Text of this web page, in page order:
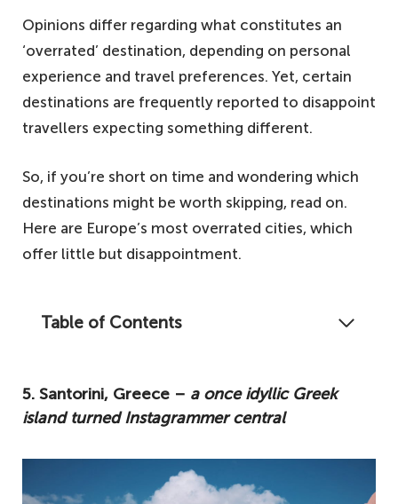
Opinions differ regarding what constitutes an
‘overrated’ destination, depending on personal
experience and travel preferences. Yet, certain
destinations are frequently reported to disappoint
travellers expecting something different.
So, if you’re short on time and wondering which
destinations might be worth skipping, read on.
Here are Europe’s most overrated cities, which
offer little but disappointment.
Table of Contents
visit any of the following, prepare to be
underwhelmed.
5. Santorini, Greece – a once idyllic Greek
island turned Instagrammer central
5. Santorini, Greece – a once idyllic Greek
island turned Instagrammer central